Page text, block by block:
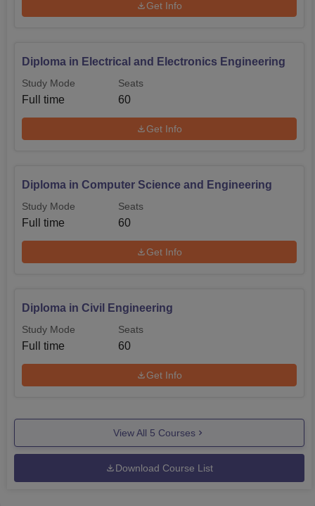
Get Info
Diploma in Electrical and Electronics Engineering
Study Mode
Full time
Seats
60
Get Info
Diploma in Computer Science and Engineering
Study Mode
Full time
Seats
60
Get Info
Diploma in Civil Engineering
Study Mode
Full time
Seats
60
Get Info
View All 5 Courses
Download Course List